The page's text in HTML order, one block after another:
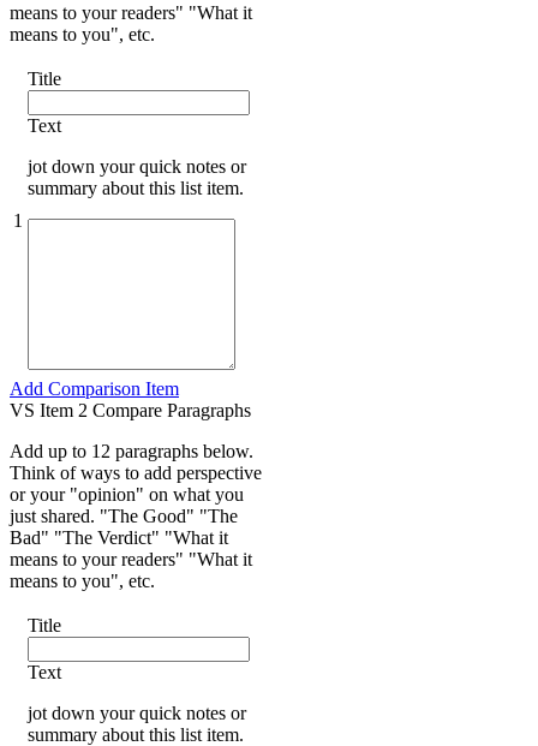
means to your readers" "What it
means to you", etc.
1
Title
Text
jot down your quick notes or
summary about this list item.
Add Comparison Item
VS Item 2 Compare Paragraphs
Add up to 12 paragraphs below.
Think of ways to add perspective
or your "opinion" on what you
just shared. "The Good" "The
Bad" "The Verdict" "What it
means to your readers" "What it
means to you", etc.
Title
Text
jot down your quick notes or
summary about this list item.